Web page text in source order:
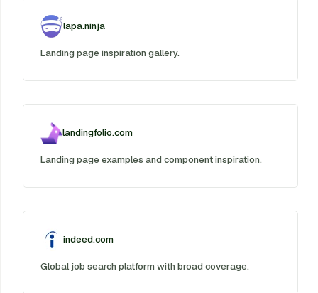
lapa.ninja
Landing page inspiration gallery.
landingfolio.com
Landing page examples and component inspiration.
indeed.com
Global job search platform with broad coverage.